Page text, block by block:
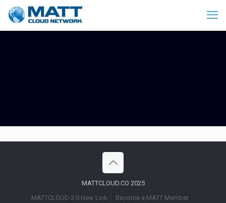
MATTCLOUD.CO 2025
MATTCLOUD 3.0 New Link
Become a MATT Member